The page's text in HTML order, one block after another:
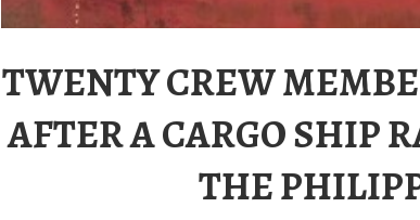
TWENTY CREW
AFTER A CARGO SHIP
THE